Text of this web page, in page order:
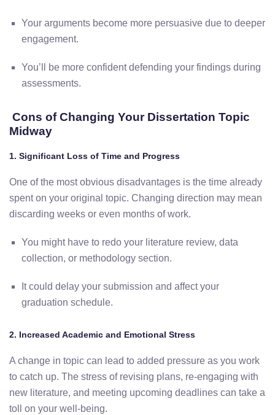
Your arguments become more persuasive due to deeper
engagement.
You’ll be more confidentdefending your findings during
assessments.
Cons ofChanging Your Dissertation Topic
Midway
1. Significant Loss of Time and Progress
One ofthe mostobvious disadvantages is the time already
spenton your original topic. Changing direction may mean
discarding weeks or even months ofwork.
You might have to redo your literature review, data
collection, or methodology section.
Itcould delay your submission and affectyour
graduation schedule.
2. Increased Academic and Emotional Stress
A change in topic can lead to added pressure as you work
to catch up. The stress of revising plans, re-engaging with
new literature, and meeting upcoming deadlines can take a
toll on your well-being.